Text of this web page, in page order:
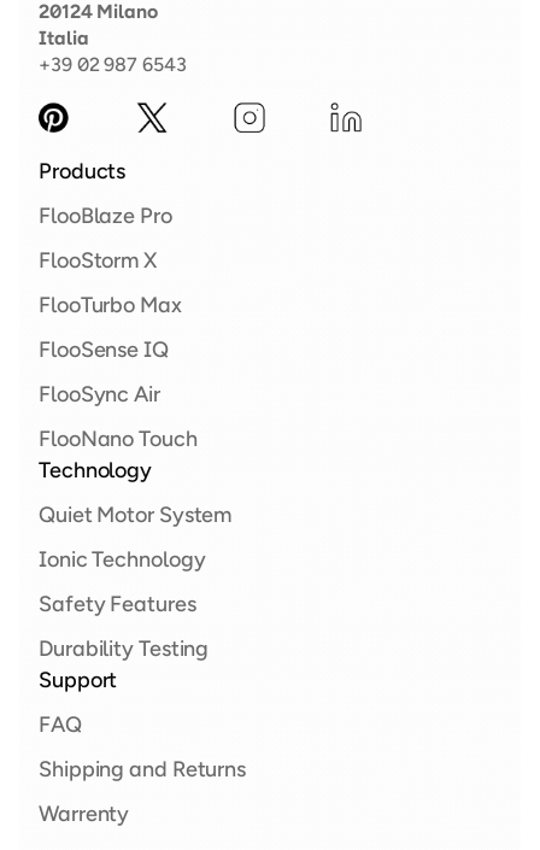
20124 Milano
Italia
+39 02 987 6543
Products
FlooBlaze Pro
FlooStorm X
FlooTurbo Max
FlooSense IQ
FlooSync Air
FlooNano Touch
Technology
Quiet Motor System
Ionic Technology
Safety Features
Durability Testing
Support
FAQ
Shipping and Returns
Warrenty